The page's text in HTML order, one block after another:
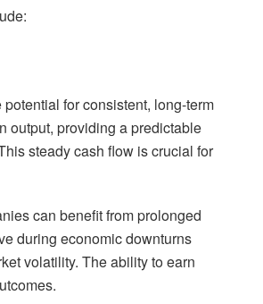
for consistent, long-term
output, providing a predictable
steady cash flow is crucial for
can benefit from prolonged
during economic downturns
volatility. The ability to earn